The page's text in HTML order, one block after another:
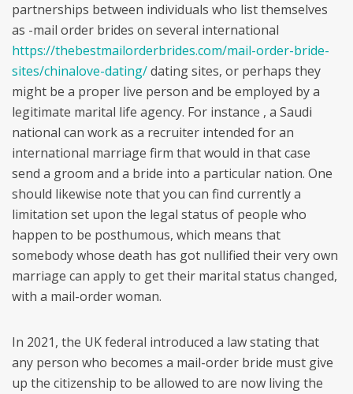
partnerships between individuals who list themselves
as -mail order brides on several international
https://thebestmailorderbrides.com/mail-order-bride-
sites/chinalove-dating/dating sites, or perhaps they
might be a proper live person and be employed by a
legitimate marital life agency. For instance , a Saudi
national can work as a recruiter intended for an
international marriage firm that would in that case
send a groom and a bride into a particular nation. One
should likewise note that you can find currently a
limitation set upon the legal status of people who
happen to be posthumous, which means that
somebody whose death has got nullified their very own
marriage can apply to get their marital status changed,
with a mail-order woman.
In 2021, the UK federal introduced a law stating that
any person who becomes a mail-order bride must give
up the citizenship to be allowed to are now living the